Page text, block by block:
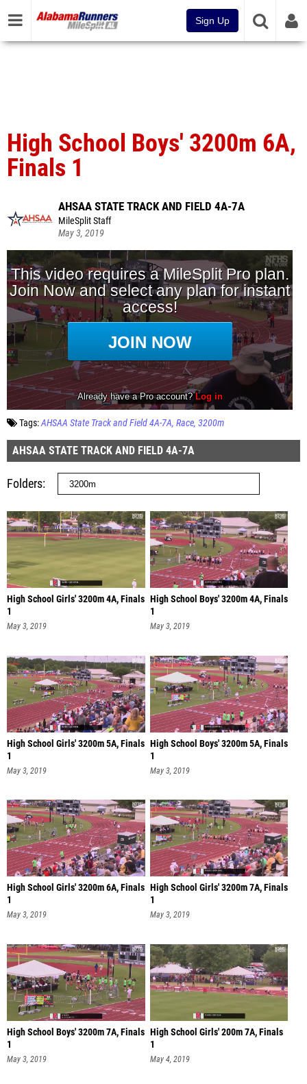
Sign Up
High School Boys' 3200m 6A,
Finals 1
AHSAA STATE TRACK AND FIELD 4A-7A
MileSplit Staff
May 3, 2019
Tags:AHSAA State Track and Field 4A-7A Race 3200m
AHSAA STATE TRACK AND FIELD 4A-7A
Folders
High School Girls' 3200m 4A, Finals
1
May 3, 2019
High School Boys' 3200m 4A, Finals
1
May 3, 2019
High School Girls' 3200m 5A, Finals
1
May 3, 2019
High School Boys' 3200m 5A, Finals
1
May 3, 2019
High School Girls' 3200m 6A, Finals
1
May 3, 2019
High School Girls' 3200m 7A, Finals
1
May 3, 2019
High School Boys' 3200m 7A, Finals
1
May 3, 2019
High School Girls' 200m 7A, Finals
1
May 4, 2019